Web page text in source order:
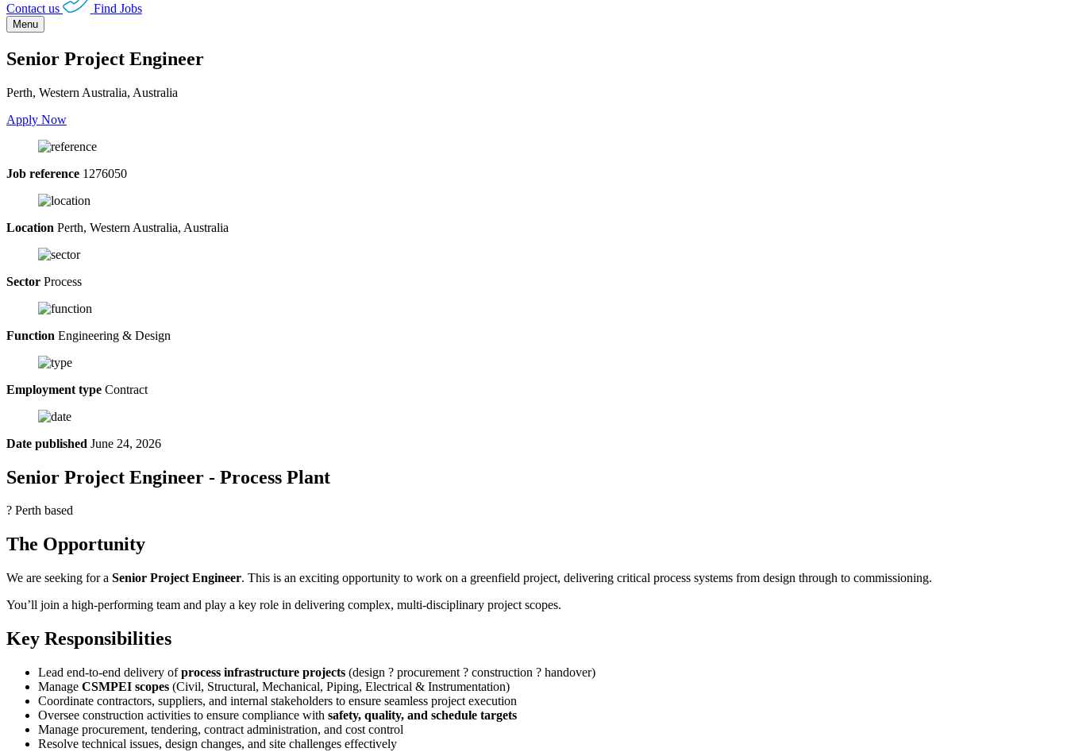
Contact us Find Jobs
Menu
Senior Project Engineer
Perth, Western Australia, Australia
Apply Now
Job reference 1276050
Location Perth, Western Australia, Australia
Sector Process
Function Engineering & Design
Employment type Contract
Date published June 24, 2026
Senior Project Engineer - Process Plant
? Perth based
The Opportunity
We are seeking for a Senior Project Engineer. This is an exciting opportunity to work on a greenfield project, delivering critical process systems from design through to commissioning.
You’ll join a high-performing team and play a key role in delivering complex, multi-disciplinary project scopes.
Key Responsibilities
Lead end-to-end delivery ofprocess infrastructure projects (design ? procurement ? construction ? handover)
Manage CSMPEI scopes (Civil, Structural, Mechanical, Piping, Electrical & Instrumentation)
Coordinate contractors, suppliers, and internal stakeholders to ensure seamless project execution
Oversee construction activities to ensure compliance with safety, quality, and schedule targets
Manage procurement, tendering, contract administration, and cost control
Resolve technical issues, design changes, and site challenges effectively